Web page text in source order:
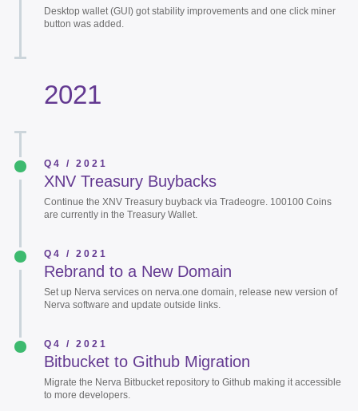
Desktop wallet (GUI) got stability improvements and one click miner
button was added.
2021
Q4 / 2021
XNV Treasury Buybacks
Continue the XNV Treasury buyback via Tradeogre. 100100 Coins
are currently in the Treasury Wallet.
Q4 / 2021
Rebrand to a New Domain
Set up Nerva services on nerva.one domain, release new version of
Nerva software and update outside links.
Q4 / 2021
Bitbucket to Github Migration
Migrate the Nerva Bitbucket repository to Github making it accessible
to more developers.